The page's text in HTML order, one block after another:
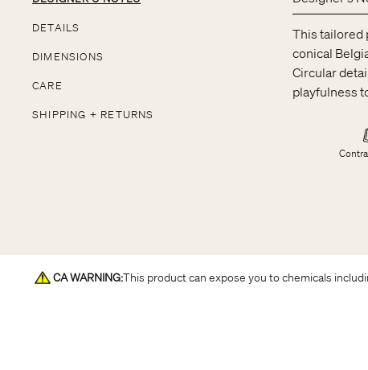
DETAILS
DIMENSIONS
CARE
SHIPPING + RETURNS
This tailored
conical
Circular
playfulness
CA WARNING:This product can expose you to chemicals